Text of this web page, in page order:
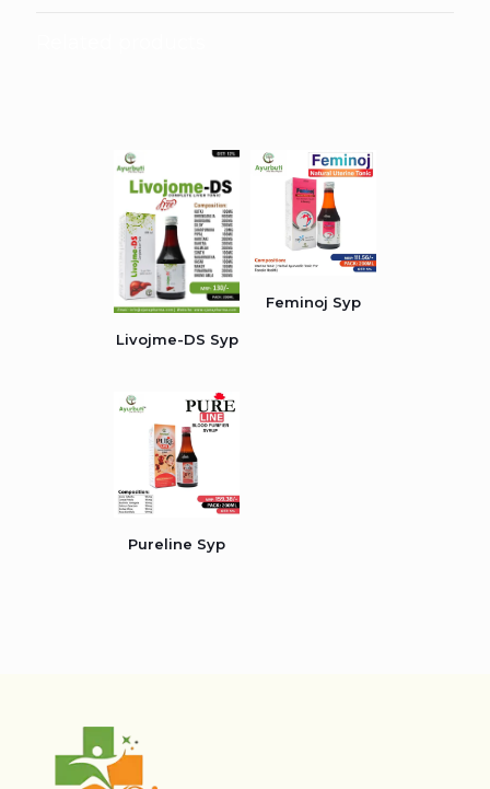
Livojme-DS Syp
Feminoj Syp
Pureline Syp